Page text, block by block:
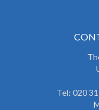
Tel: 020